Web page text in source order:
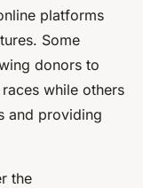
platforms
Some
donors to
while others
and providing
the